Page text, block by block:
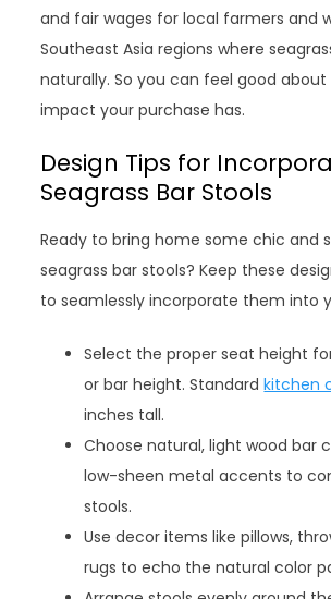
and fair wages for local farmers and
Southeast Asia regions where
naturally. So you can feel good
impact your purchase has.
Design Tips for
Seagrass Bar Stools
Ready to bring home some chic and
seagrass bar stools? Keep these
to seamlessly incorporate them into
Select the proper seat height
or bar height. Standardkitchen
inches tall.
Choose natural, light wood bar
low-sheen metal accents to
stools.
Use decor items like pillows,
rugs to echo the natural color